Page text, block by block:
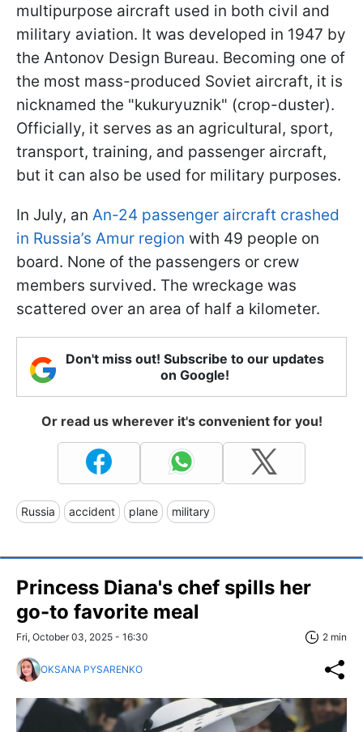
multipurpose aircraft used in both civil and
military aviation. It was developed in 1947 by
the Antonov Design Bureau. Becoming one of
the most mass-produced Soviet aircraft, it is
nicknamed the "kukuryuznik" (crop-duster).
Officially, it serves as an agricultural, sport,
transport, training, and passenger aircraft,
but it can also be used for military purposes.
In July, an An-24 passenger aircraft crashed
in Russia’s Amur region with 49 people on
board. None of the passengers or crew
members survived. The wreckage was
scattered over an area of half a kilometer.
Don't miss out! Subscribe to our updates
on Google!
Or read us wherever it's convenient for you!
Russia accident plane military
Princess Diana's chef spills her
go-to favorite meal
Fri, October 03, 2025 - 16:30 2 min
OKSANA PYSARENKO